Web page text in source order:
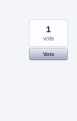
1
vote
Vote